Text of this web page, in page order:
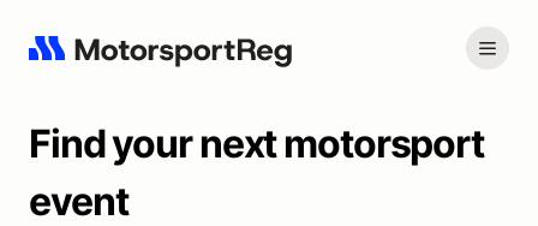
Find your next motorsport
event